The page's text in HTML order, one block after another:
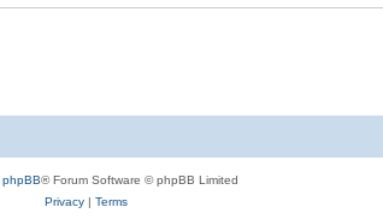
phpBB® Forum Software © phpBB Limited
Privacy| Terms